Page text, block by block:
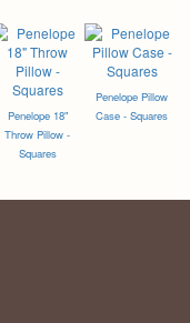
Penelope 18"
Throw Pillow -
Squares
Penelope Pillow
Case - Squares